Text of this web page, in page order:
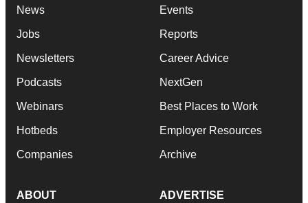
News
Jobs
Newsletters
Podcasts
Webinars
Hotbeds
Companies
Events
Reports
Career Advice
NextGen
Best Places to Work
Employer Resources
Archive
ABOUT ADVERTISE